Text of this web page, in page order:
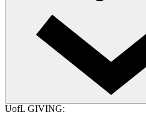
UofL GIVING: